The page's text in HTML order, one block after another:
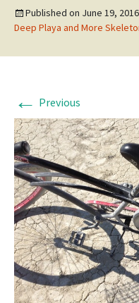
Published on June 19, 2016
Deep Playa and More
← Previous